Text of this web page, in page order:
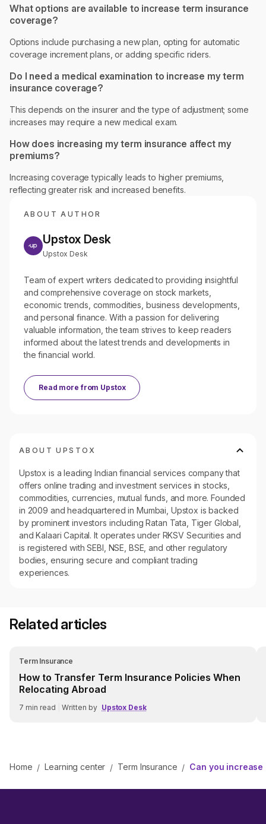
What options are available to increase term insurance
coverage?
Options include purchasing a new plan, opting for automatic
coverage increment plans, or adding specific riders.
Do I need a medical examination to increase my term
insurance coverage?
This depends on the insurer and the type of adjustment; some
increases may require a new medical exam.
How does increasing my term insurance affect my
premiums?
Increasing coverage typically leads to higher premiums,
reflecting greater risk and increased benefits.
ABOUT AUTHOR
Upstox Desk
Upstox Desk
Team of expert writers dedicated to providing insightful
and comprehensive coverage on stock markets,
economic trends, commodities, business developments,
and personal finance. With a passion for delivering
valuable information, the team strives to keep readers
informed about the latest trends and developments in
the financial world.
Read more from Upstox
ABOUT UPSTOX
Upstox is a leading Indian financial services company that
offers online trading and investment services in stocks,
commodities, currencies, mutual funds, and more. Founded
in 2009 and headquartered in Mumbai, Upstox is backed
by prominent investors including Ratan Tata, Tiger Global,
and Kalaari Capital. It operates under RKSV Securities and
is registered with SEBI, NSE, BSE, and other regulatory
bodies, ensuring secure and compliant trading
experiences.
Related articles
Term Insurance
How to Transfer Term Insurance Policies When
Relocating Abroad
7 min read Written by Upstox Desk
Home / Learning center / Term Insurance / Can you increase